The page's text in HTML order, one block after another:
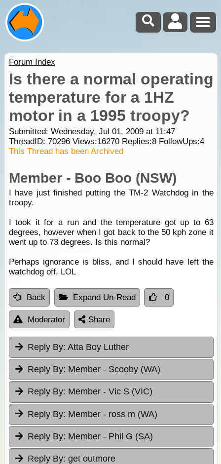
Forum Index
Is there a normal operating
temperature for a 1HZ
motor in a 1995 troopy?
Submitted: Wednesday, Jul 01, 2009 at 11:47
ThreadID: 70296Views:16270Replies:8FollowUps:4
This Thread has been Archived
Member - Boo Boo (NSW)
I have just finished putting the TM-2 Watchdog in the
troopy.
I took it for a run and the temperature got up to 63
degrees, however when I got back to the 50 kph zone it
went up to 73 degrees. Is this normal?
Perhaps ignorance is bliss, and I should have left the
watchdog off. LOL
Back Expand Un-Read 0
Moderator Share
Reply By: Atta Boy Luther
Reply By: Member - Scooby (WA)
Reply By: Member - Vic S (VIC)
Reply By: Member - ross m (WA)
Reply By: Member - Phil G (SA)
Reply By: get outmore